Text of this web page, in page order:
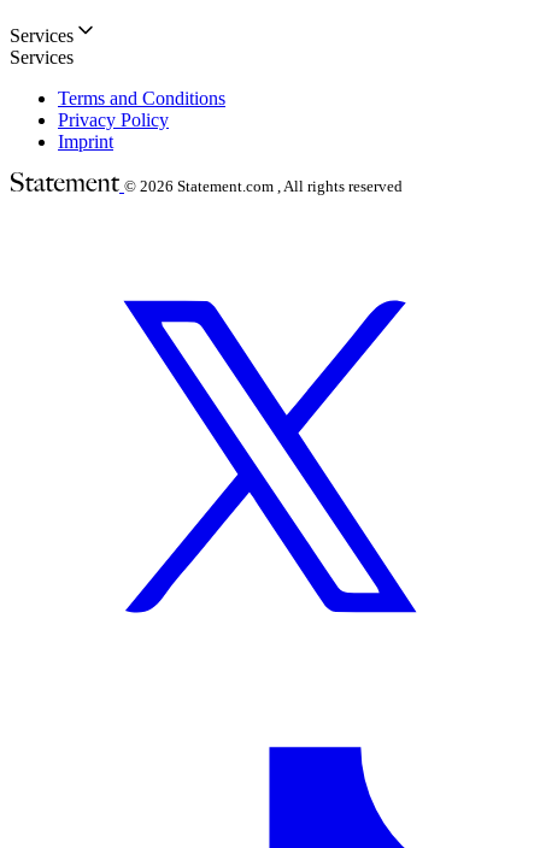
Services
Services
Terms and Conditions
Privacy Policy
Imprint
© 2026 Statement.com , All rights reserved